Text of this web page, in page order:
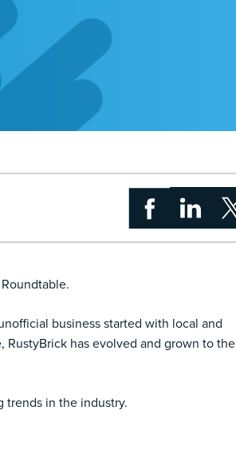
business started with local and
has evolved and grown to the
trends in the industry.